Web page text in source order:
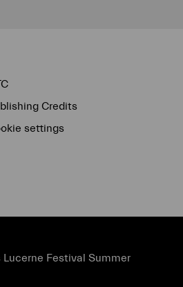
Credits
settings
Lucerne Festival Summer